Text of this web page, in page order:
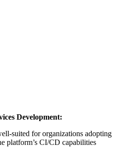
Development:
suited for organizations adopting
platform’s CI/CD capabilities